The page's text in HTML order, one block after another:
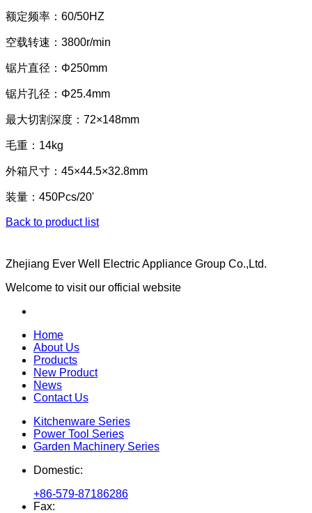
额定频率：60/50HZ
空载转速：3800r/min
锯片直径：Φ250mm
锯片孔径：Φ25.4mm
最大切割深度：72×148mm
毛重：14kg
外箱尺寸：45×44.5×32.8mm
装量：450Pcs/20'
Back to product list
Zhejiang Ever Well Electric Appliance Group Co.,Ltd.
Welcome to visit our official website
Home
About Us
Products
New Product
News
Contact Us
Kitchenware Series
Power Tool Series
Garden Machinery Series
Domestic:
+86-579-87186286
Fax: